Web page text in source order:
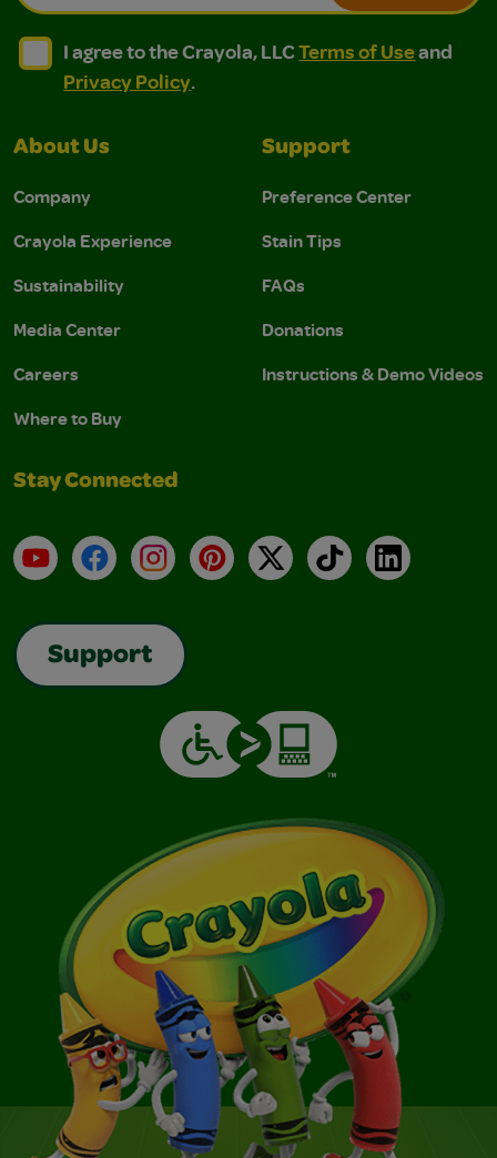
I agree to the Crayola, LLC Terms of Use and
I agree to the Crayola, LLC Terms of Use and Privacy
I agree to the Crayola, LLCTerms of Useand
Privacy Policy.
About Us
Company
Crayola Experience
Sustainability
Media Center
Careers
Where to Buy
Support
Preference Center
Stain Tips
FAQs
Donations
Instructions & Demo Videos
Stay Connected
YouTubeFacebookInstagramPinterest
X TikTokLinkedIn
Support